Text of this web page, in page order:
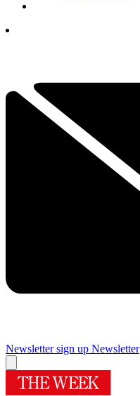
Newsletter sign up Newsletter